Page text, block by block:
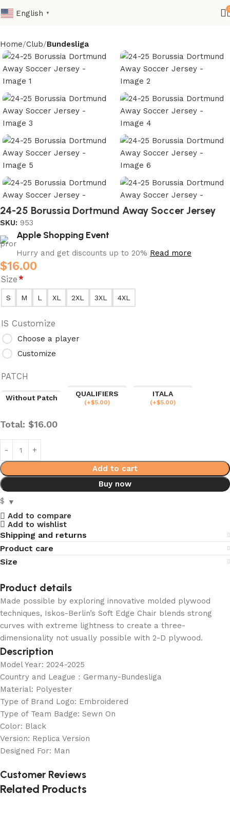
English ▼
Home Club Bundesliga
24-25 Borussia Dortmund Away Soccer Jersey
SKU: 953
Apple Shopping Event
Hurry and get discounts up to 20% Read more
$16.00
Size*
S M L XL 2XL 3XL 4XL
IS Customize
Choose a player
Customize
PATCH
Without Patch
QUALIFIERS
(+$5.00)
ITALA
(+$5.00)
Total: $16.00
Add to cart
Buy now
$
Add to compare
Add to wishlist
Shipping and returns
Product care
Size
Product details
Made possible by exploring innovative molded plywood
techniques, Iskos-Berlin’s Soft Edge Chair blends strong
curves with extreme lightness to create a three-
dimensionality not usually possible with 2-D plywood.
Description
Model Year: 2024-2025
Country and League：Germany-Bundesliga
Material: Polyester
Type of Brand Logo: Embroidered
Type of Team Badge: Sewn On
Color: Black
Version: Replica Version
Designed For: Man
Customer Reviews
Related Products